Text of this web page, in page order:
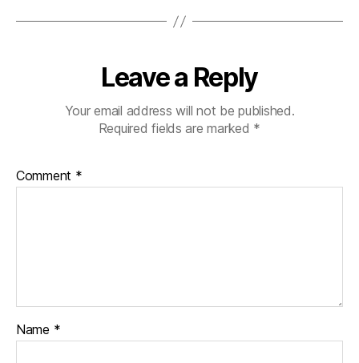
Leave a Reply
Your email address will not be published.
Required fields are marked *
Comment *
Name *